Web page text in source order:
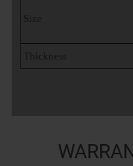
Size
Thickness